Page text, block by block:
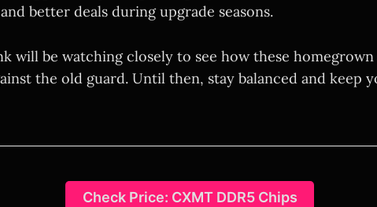
better deals during upgrade seasons.
will be watching closely to see how these
the old guard. Until then, stay balanced and keep
Check Price: CXMT DDR5 Chips